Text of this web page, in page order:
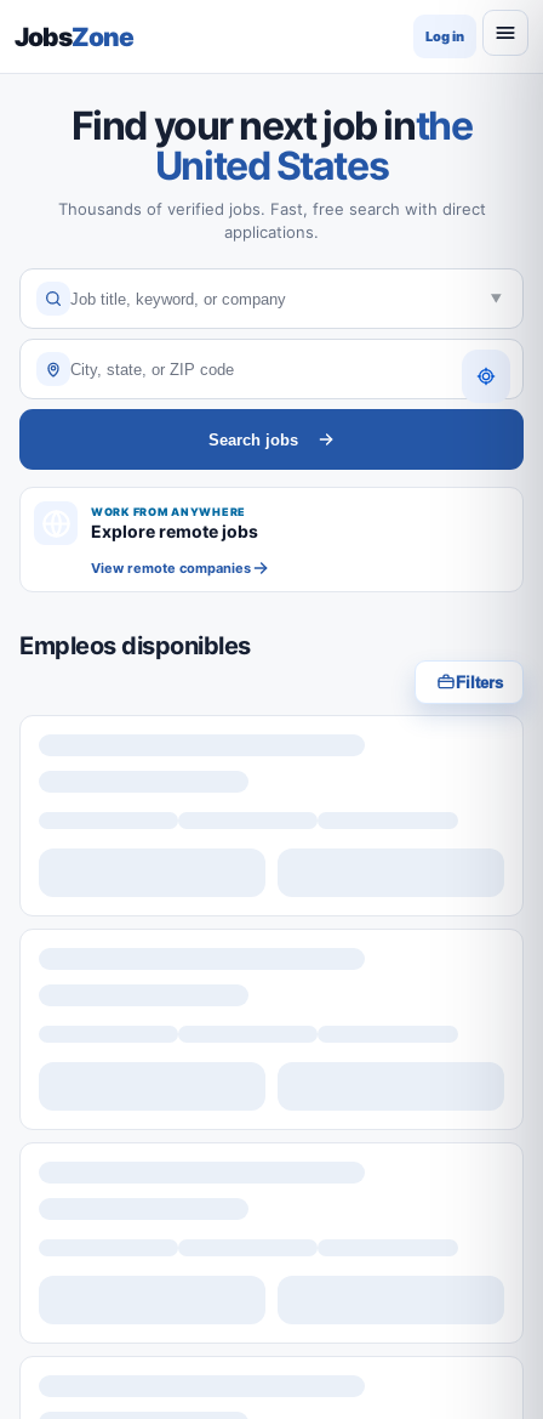
JobsZone Log in
Find your next job inthe
United States
Thousands of verified jobs. Fast, free search with direct
applications.
Search jobs
WORK FROM ANYWHERE
Explore remote jobs
View remote companies
Empleos disponibles
Filters